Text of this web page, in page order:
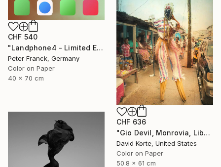
CHF 540
"Landphone4 - Limited Edition of 20" Photograph
Peter Franck, Germany
Color on Paper
40 x 70 cm
CHF 636
"Gio Devil, Monrovia, Liberia" Photograph
David Korte, United States
Color on Paper
50.8 x 61 cm